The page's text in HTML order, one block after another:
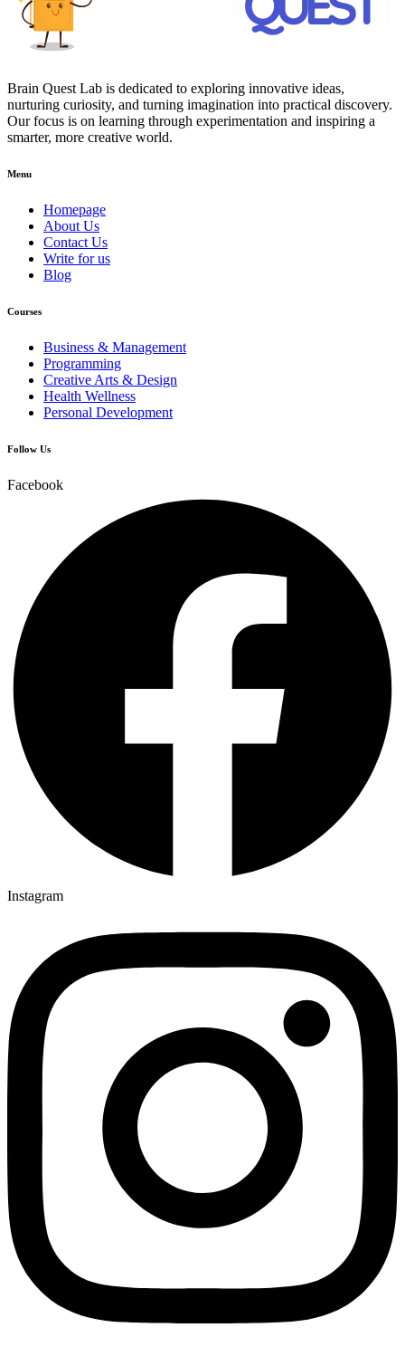
Brain Quest Lab is dedicated to exploring innovative ideas,
nurturing curiosity, and turning imagination into practical discovery.
Our focus is on learning through experimentation and inspiring a
smarter, more creative world.
Menu
Homepage
About Us
Contact Us
Write for us
Blog
Courses
Business & Management
Programming
Creative Arts & Design
Health Wellness
Personal Development
Follow Us
Facebook
Instagram